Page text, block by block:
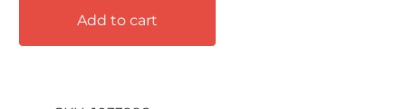
Add to cart